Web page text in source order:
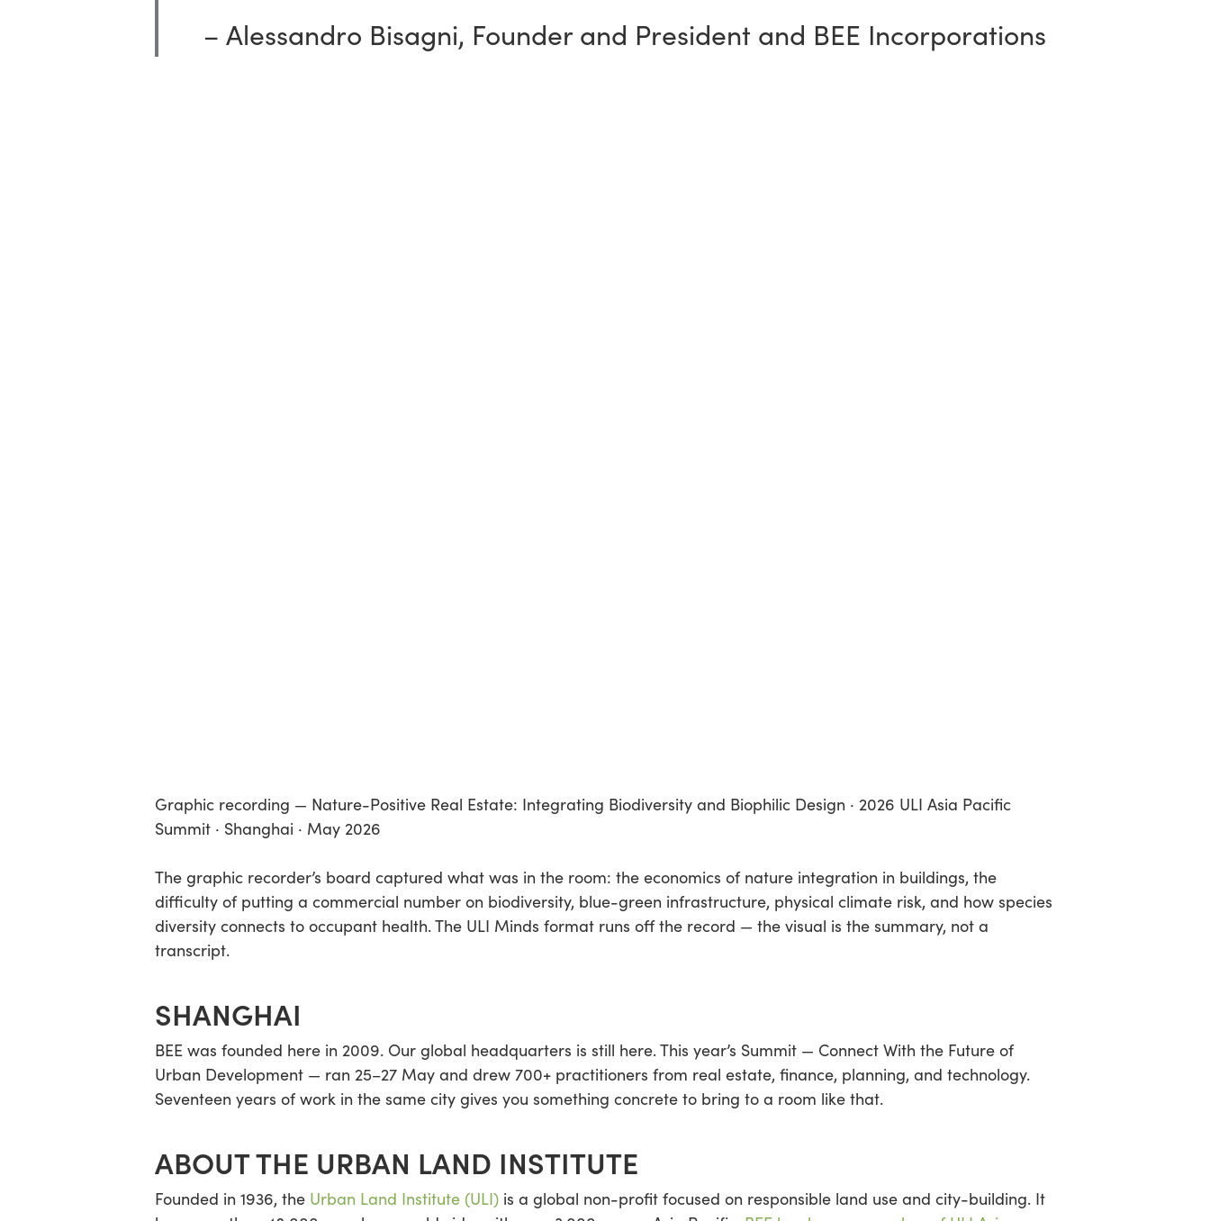
– Alessandro Bisagni, Founder and President and BEE Incorporations
Graphic recording — Nature-Positive Real Estate: Integrating Biodiversity and Biophilic Design · 2026 ULI Asia Pacific
Summit · Shanghai · May 2026
The graphic recorder’s board captured what was in the room: the economics of nature integration in buildings, the
difficulty of putting a commercial number on biodiversity, blue-green infrastructure, physical climate risk, and how species
diversity connects to occupant health. The ULI Minds format runs off the record — the visual is the summary, not a
transcript.
SHANGHAI
BEE was founded here in 2009. Our global headquarters is still here. This year’s Summit — Connect With the Future of
Urban Development — ran 25–27 May and drew 700+ practitioners from real estate, finance, planning, and technology.
Seventeen years of work in the same city gives you something concrete to bring to a room like that.
ABOUT THE URBAN LAND INSTITUTE
Founded in 1936, the Urban Land Institute (ULI) is a global non-profit focused on responsible land use and city-building. It